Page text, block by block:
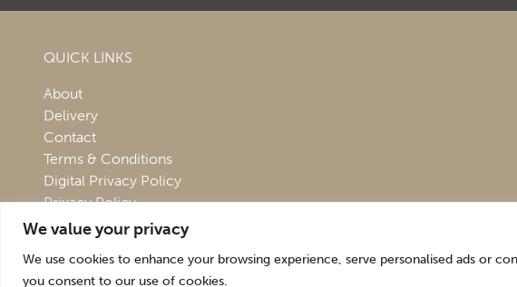
We value your privacy
We use cookies to enhance your browsing experience, serve personalised ads or
you consent to our use of cookies.
QUICK LINKS
About
Delivery
Contact
Terms & Conditions
Digital Privacy Policy
Privacy Policy